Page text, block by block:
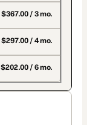
$367.00 / 3 mo.
$297.00 / 4 mo.
$202.00 / 6 mo.